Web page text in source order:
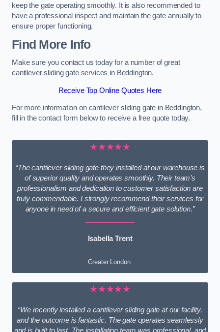
keep the gate operating smoothly. It is also recommended to
have a professional inspect and maintain the gate annually to
ensure proper functioning.
Find More Info
Make sure you contact us today for a number of great
cantilever sliding gate services in Beddington.
Receive Top Online Quotes Here
For more information on cantilever sliding gate in Beddington,
fill in the contact form below to receive a free quote today.
★★★★★
“The cantilever sliding gate they installed at our warehouse is
of superior quality and operates smoothly. Their team’s
professionalism and dedication to customer satisfaction are
truly commendable. I strongly recommend their services for
anyone in need of a secure and efficient gate solution.”
Isabella Trent
Greater London
★★★★★
“We recently installed a cantilever sliding gate at our facility,
and the outcome is fantastic. The gate operates seamlessly